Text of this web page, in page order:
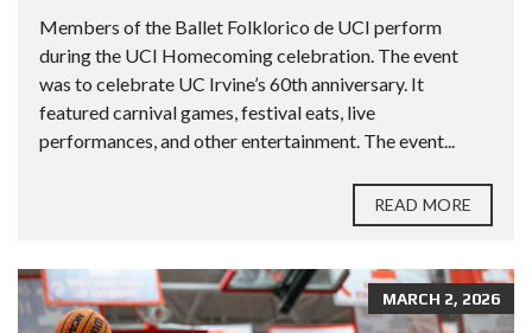
Members of the Ballet Folklorico de UCI perform
during the UCI Homecoming celebration. The event
was to celebrate UC Irvine’s 60th anniversary. It
featured carnival games, festival eats, live
performances, and other entertainment. The event...
READ MORE
MARCH 2, 2026